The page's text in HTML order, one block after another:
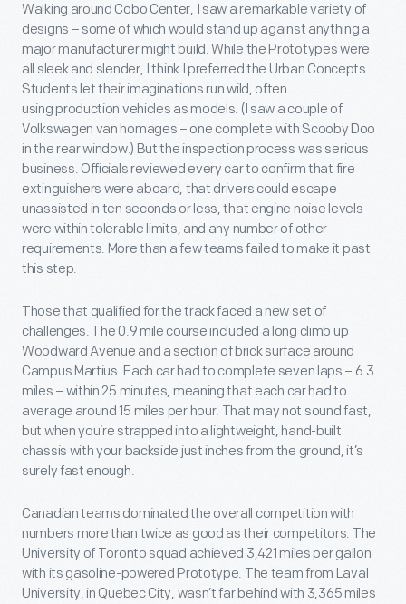
Walking around Cobo Center, I saw a remarkable variety of
designs – some of which would stand up against anything a
major manufacturer might build. While the Prototypes were
all sleek and slender, I think I preferred the Urban Concepts.
Students let their imaginations run wild, often
using production vehicles as models. (I saw a couple of
Volkswagen van homages – one complete with Scooby Doo
in the rear window.) But the inspection process was serious
business. Officials reviewed every car to confirm that fire
extinguishers were aboard, that drivers could escape
unassisted in ten seconds or less, that engine noise levels
were within tolerable limits, and any number of other
requirements. More than a few teams failed to make it past
this step.
Those that qualified for the track faced a new set of
challenges. The 0.9 mile course included a long climb up
Woodward Avenue and a section of brick surface around
Campus Martius. Each car had to complete seven laps – 6.3
miles – within 25 minutes, meaning that each car had to
average around 15 miles per hour. That may not sound fast,
but when you’re strapped into a lightweight, hand-built
chassis with your backside just inches from the ground, it’s
surely fast enough.
Canadian teams dominated the overall competition with
numbers more than twice as good as their competitors. The
University of Toronto squad achieved 3,421 miles per gallon
with its gasoline-powered Prototype. The team from Laval
University, in Quebec City, wasn’t far behind with 3,365 miles